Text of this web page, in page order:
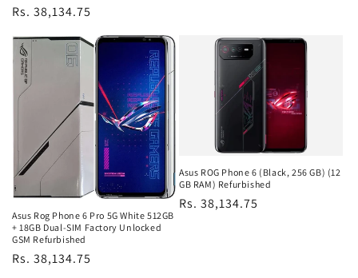
Regular
Rs. 38,134.75
Asus Rog Phone 6 Pro 5G White 512GB
+ 18GB Dual-SIM Factory Unlocked
GSM Refurbished
Regular
Rs. 38,134.75
Asus ROG Phone 6 (Black, 256 GB) (12
GB RAM) Refurbished
Regular
Rs. 38,134.75